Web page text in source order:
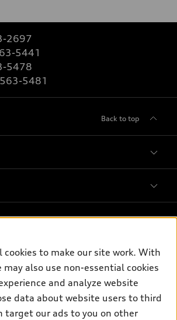
2697
5441
5478
5481
Back to top
cookies to make our site work. With
may also use non-essential cookies
and analyze website
data about website users to third
target our ads to you on other